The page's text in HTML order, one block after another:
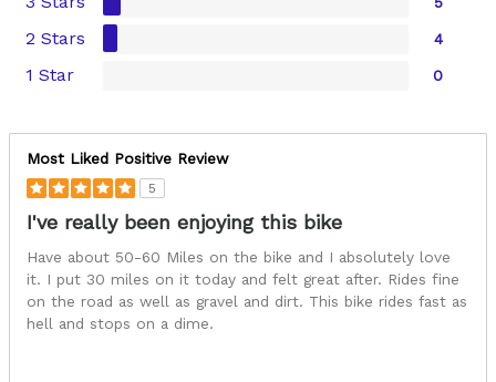
2 Stars 4
1 Star 0
Most Liked Positive Review
5
I've really been enjoying this bike
Have about 50-60 Miles on the bike and I absolutely love
it. I put 30 miles on it today and felt great after. Rides fine
on the road as well as gravel and dirt. This bike rides fast as
hell and stops on a dime.